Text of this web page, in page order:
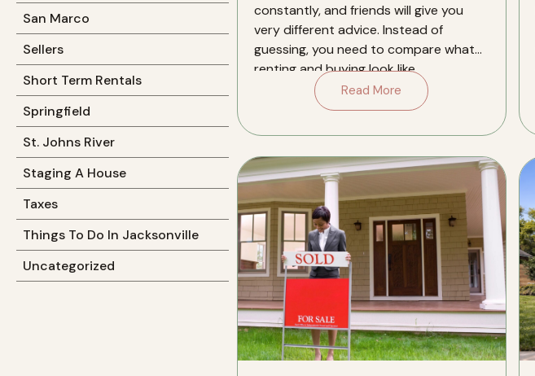
San Marco
Sellers
Short Term Rentals
Springfield
St. Johns River
Staging A House
Taxes
Things To Do In Jacksonville
Uncategorized
constantly, and friends will give you
very different advice. Instead of
guessing, you need to compare what
renting and buying look like
for you over the next several years in
this specific market. Jacksonville in […]
Read More